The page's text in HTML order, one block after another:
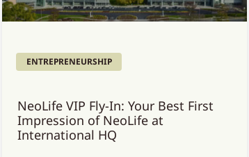
ENTREPRENEURSHIP
NeoLife VIP Fly-In: Your Best First
Impression of NeoLife at
International HQ